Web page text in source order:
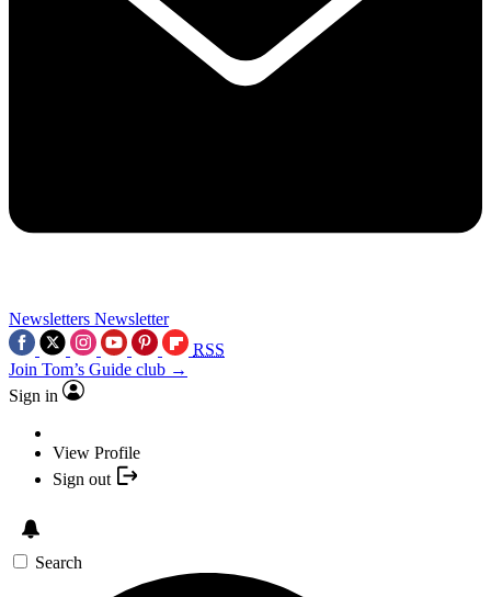
Newsletters Newsletter
RSS
Join Tom’s Guide club →
Sign in
View Profile
Sign out
Search